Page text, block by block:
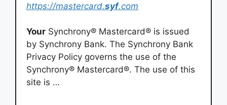
https://mastercard.syf.com
Your Synchrony® Mastercard® is issued
by Synchrony Bank. The Synchrony Bank
Privacy Policy governs the use of the
Synchrony® Mastercard®. The use of this
site is …